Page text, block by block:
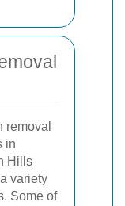
removal
in
Hills
variety
Some of